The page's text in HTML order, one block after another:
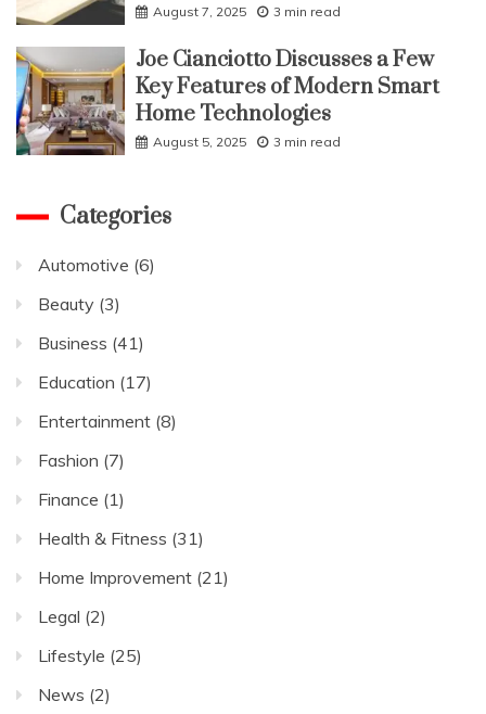
August 7, 2025 3 min read
Joe Cianciotto Discusses a Few
Key Features of Modern Smart
Home Technologies
August 5, 2025 3 min read
Categories
Automotive (6)
Beauty (3)
Business (41)
Education (17)
Entertainment (8)
Fashion (7)
Finance (1)
Health & Fitness (31)
Home Improvement (21)
Legal (2)
Lifestyle (25)
News (2)